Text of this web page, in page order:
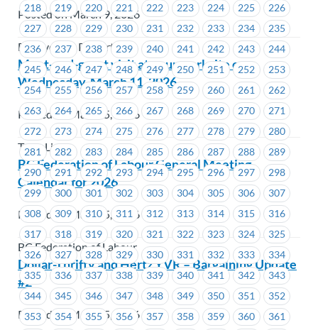
218
219 220 221 222 223 224 225
226
227
228 229 230 231 232 233 234
235
236
237 238 239 240 241 242 243
244
245
246 247 248 249 250 251 252
253
254
255 256 257 258 259 260 261
262
263
264 265 266 267 268 269 270
271
272
273 274 275 276 277 278 279
280
281
282 283 284 285 286 287 288
289
290
291 292 293 294 295 296 297
298
299
300 301 302 303 304 305 306
307
308
309 310 311 312 313 314 315
316
317
318 319 320 321 322 323 324
325
326
327 328 329 330 331 332 333
334
335
336 337 338 339 340 341 342
343
344
345 346 347 348 349 350 351
352
353
354 355 356 357 358 359 360
361
Posted on March 9, 2026
BC Hydro & Powertech
Meet-and-greet visit at your worksite on
Wednesday, March 11, 2026
Posted on March 5, 2026
TransLink
BC Federation of Labour General Meeting
Calendar for 2026
Posted on March 5, 2026
BC Federation of Labour
Dollar-Thrifty and Hertz YVR – Bargaining Update
#2
Posted on March 5, 2026